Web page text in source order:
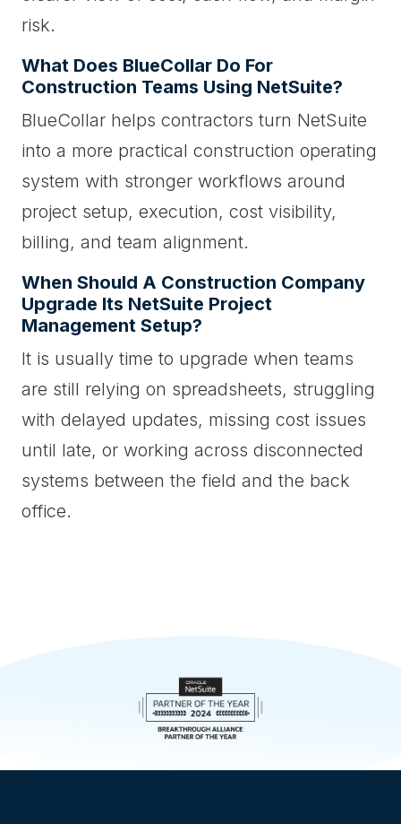
risk.
What Does BlueCollar Do For
Construction Teams Using NetSuite?
BlueCollar helps contractors turn NetSuite
into a more practical construction operating
system with stronger workflows around
project setup, execution, cost visibility,
billing, and team alignment.
When Should A Construction Company
Upgrade Its NetSuite Project
Management Setup?
It is usually time to upgrade when teams
are still relying on spreadsheets, struggling
with delayed updates, missing cost issues
until late, or working across disconnected
systems between the field and the back
office.